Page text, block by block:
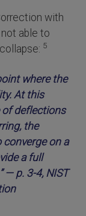
with
able to
5
where the
At this
of deflections
the
on a
a full
— p. 3-4, NIST